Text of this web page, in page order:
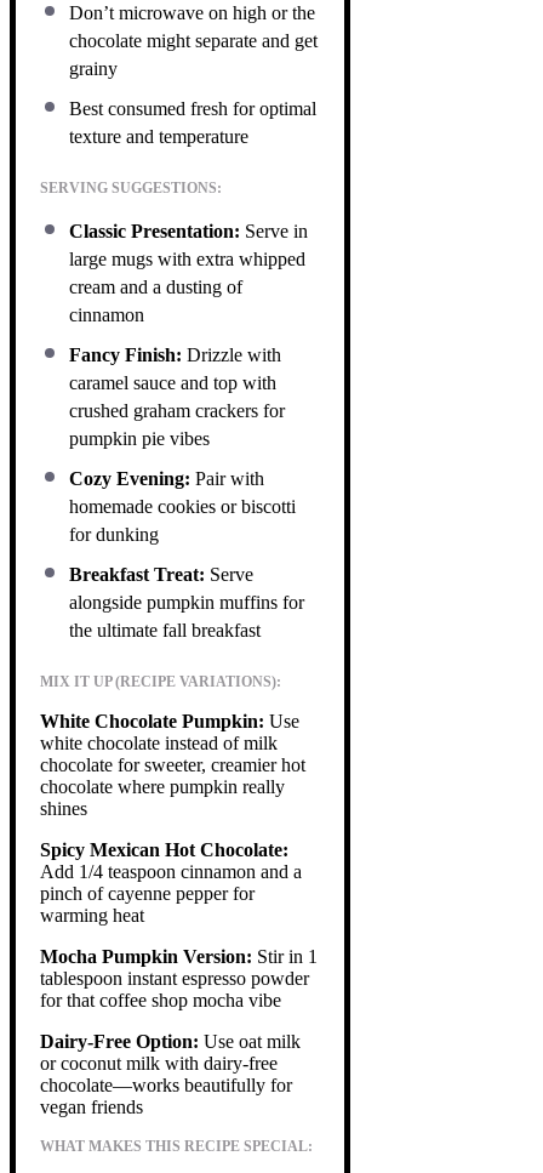
Don’t microwave on high or the
chocolate might separate and get
grainy
Best consumed fresh for optimal
texture and temperature
SERVING SUGGESTIONS:
Classic Presentation: Serve in
large mugs with extra whipped
cream and a dusting of
cinnamon
Fancy Finish: Drizzle with
caramel sauce and top with
crushed graham crackers for
pumpkin pie vibes
Cozy Evening: Pair with
homemade cookies or biscotti
for dunking
Breakfast Treat: Serve
alongside pumpkin muffins for
the ultimate fall breakfast
MIX IT UP (RECIPE VARIATIONS):
White Chocolate Pumpkin: Use
white chocolate instead of milk
chocolate for sweeter, creamier hot
chocolate where pumpkin really
shines
Spicy Mexican Hot Chocolate:
Add 1/4 teaspoon cinnamon and a
pinch of cayenne pepper for
warming heat
Mocha Pumpkin Version: Stir in 1
tablespoon instant espresso powder
for that coffee shop mocha vibe
Dairy-Free Option: Use oat milk
or coconut milk with dairy-free
chocolate—works beautifully for
vegan friends
WHAT MAKES THIS RECIPE SPECIAL: